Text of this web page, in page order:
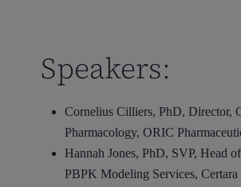
Speakers:
Cornelius Cilliers, PhD, Director,
Pharmacology, ORIC
Hannah Jones, PhD, SVP, Head
PBPK Modeling Services, Certara